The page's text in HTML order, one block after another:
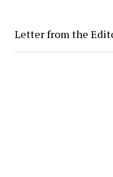
Letter from the